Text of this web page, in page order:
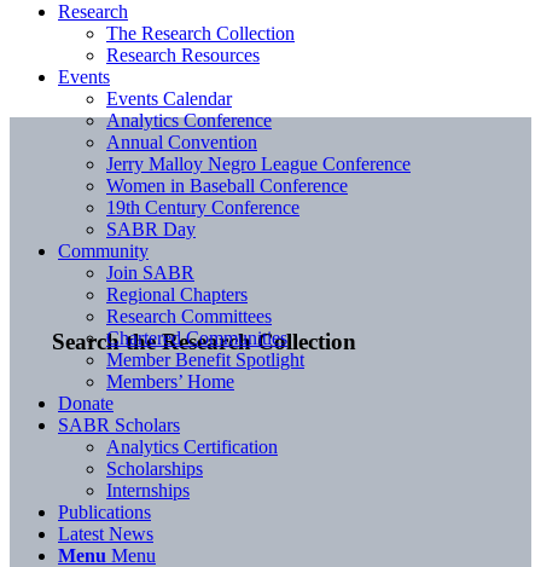
Search the Research Collection
Research
The Research Collection
Research Resources
Events
Events Calendar
Analytics Conference
Annual Convention
Jerry Malloy Negro League Conference
Women in Baseball Conference
19th Century Conference
SABR Day
Community
Join SABR
Regional Chapters
Research Committees
Chartered Communities
Member Benefit Spotlight
Members’ Home
Donate
SABR Scholars
Analytics Certification
Scholarships
Internships
Publications
Latest News
Menu Menu